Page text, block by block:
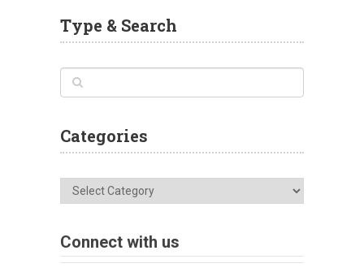
Type & Search
Categories
Categories
Connect with us